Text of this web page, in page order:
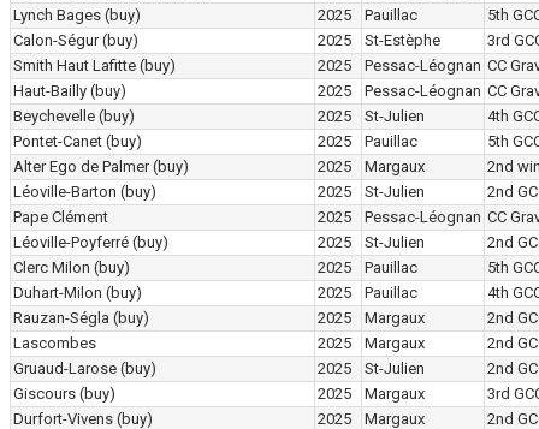
Lynch Bages (buy) 2025 Pauillac
5th
Calon-Ségur (buy) 2025 St-Estèphe
3rd
Smith Haut Lafitte (buy) 2025 Pessac-Léognan CC
Haut-Bailly (buy) 2025 Pessac-Léognan CC
Beychevelle (buy) 2025 St-Julien
4th
Pontet-Canet (buy) 2025 Pauillac
5th
Alter Ego de Palmer (buy) 2025 Margaux
2nd
Léoville-Barton (buy) 2025 St-Julien
2nd
Pape Clément
2025 Pessac-Léognan CC
Léoville-Poyferré (buy) 2025 St-Julien
2nd
Clerc Milon (buy) 2025 Pauillac
5th
Duhart-Milon (buy) 2025 Pauillac
4th
Rauzan-Ségla (buy) 2025 Margaux
2nd
Lascombes
2025 Margaux
2nd
Gruaud-Larose (buy) 2025 St-Julien
2nd
Giscours (buy) 2025 Margaux
3rd
Durfort-Vivens (buy) 2025 Margaux
2nd